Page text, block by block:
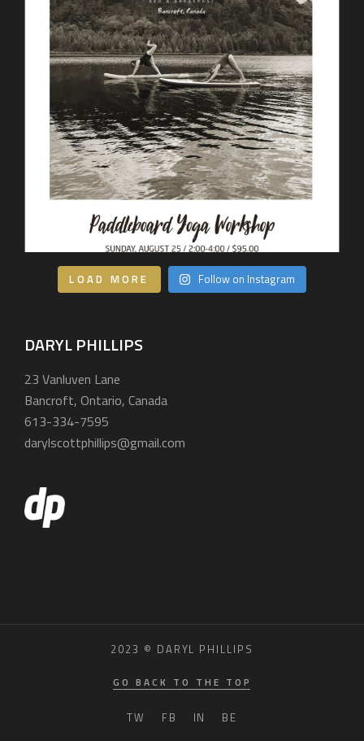
LOAD MORE Follow on Instagram
DARYL PHILLIPS
23 Vanluven Lane
Bancroft, Ontario, Canada
613-334-7595
darylscottphillips@gmail.com
2023 © DARYL PHILLIPS
GO BACK TO THE TOP
TW FB IN BE